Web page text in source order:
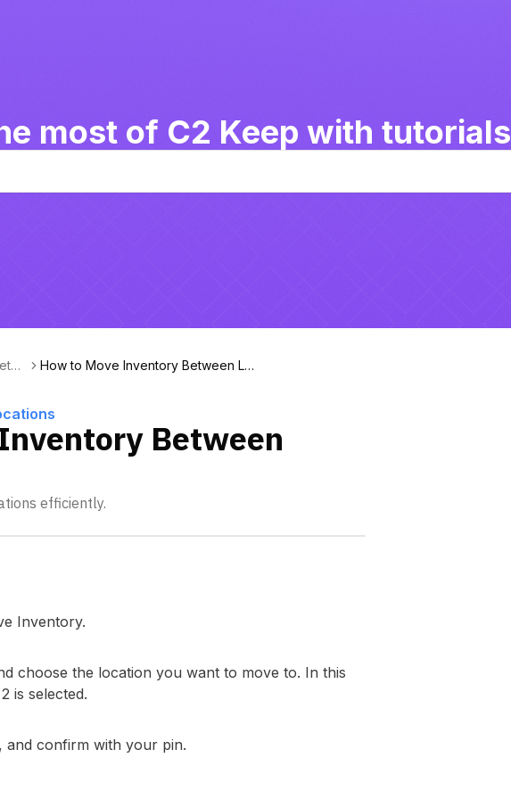
most of C2 Keep with tutorials
How to Move Inventory Between Lo
Between
efficiently.
Inventory.
choose the location you want to move to. In this
is selected.
and confirm with your pin.